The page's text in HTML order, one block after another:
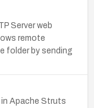
Server web
remote
folder by sending
Apache Struts